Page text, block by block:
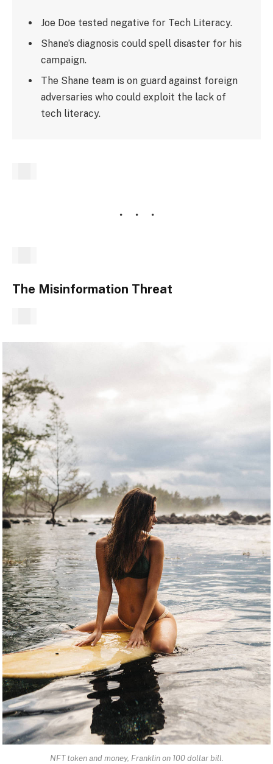
Joe Doe tested negative for Tech Literacy.
Shane’s diagnosis could spell disaster for his
campaign.
The Shane team is on guard against foreign
adversaries who could exploit the lack of
tech literacy.
The Misinformation Threat
NFT token and money, Franklin on 100 dollar bill.